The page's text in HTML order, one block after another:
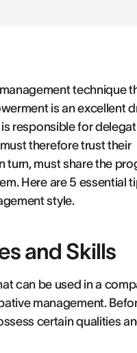
technique
is an excellent
responsible for
therefore trust their
turn, must share the
Here are 5 essential
style.
and Skills
can be used in a
management.
certain qualities